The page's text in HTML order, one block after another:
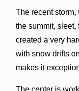
The recent
the summit,
created a very
with snow drifts
makes it
The center is